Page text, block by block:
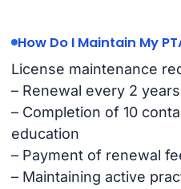
How Do I Maintain My
License maintenance
– Renewal every 2 years
– Completion of 10
education
– Payment of renewal
– Maintaining active